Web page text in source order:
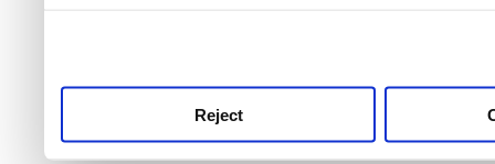
Reject